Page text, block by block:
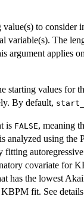
to consider
variable(s). The
argument applies
starting values for
By default,
is FALSE, meaning
using the
fitting
covariate for
has the lowest
fit. See